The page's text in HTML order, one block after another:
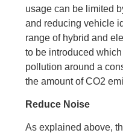
usage can be limited
and reducing vehicle
range of hybrid and
to be introduced
pollution around a
the amount of CO2
Reduce Noise
As explained above,